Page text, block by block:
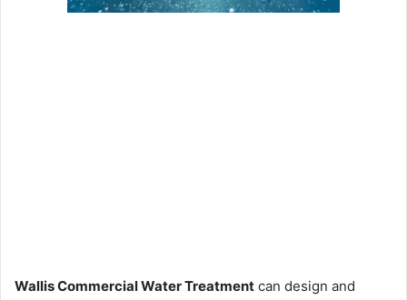
Wallis Commercial Water Treatment can design and